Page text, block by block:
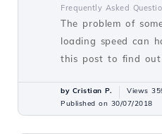
Frequently Asked
The problem of
loading speed can
this post to find out
by Cristian P. Views
Published on 30/07/2018